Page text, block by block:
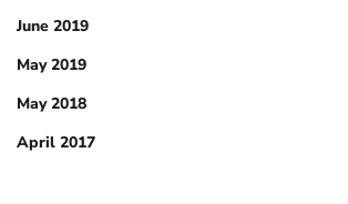
June 2019
May 2019
May 2018
April 2017